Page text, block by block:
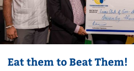
Eat them to Beat Them!